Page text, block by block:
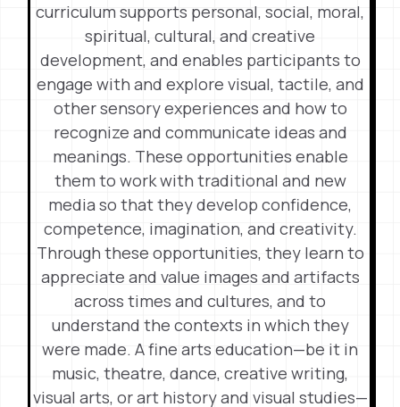
curriculum supports personal, social, moral,
spiritual, cultural, and creative
development, and enables participants to
engage with and explore visual, tactile, and
other sensory experiences and how to
recognize and communicate ideas and
meanings. These opportunities enable
them to work with traditional and new
media so that they develop confidence,
competence, imagination, and creativity.
Through these opportunities, they learn to
appreciate and value images and artifacts
across times and cultures, and to
understand the contexts in which they
were made. A fine arts education—be it in
music, theatre, dance, creative writing,
visual arts, or art history and visual studies—